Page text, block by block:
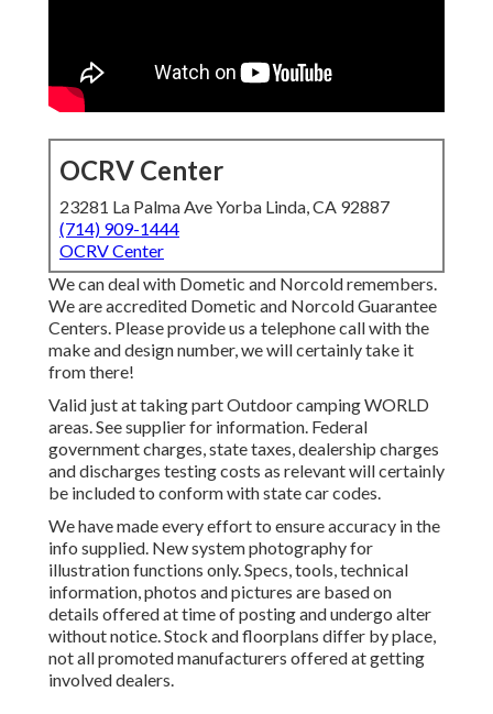
OCRV Center
23281 La Palma Ave Yorba Linda, CA 92887
(714) 909-1444
OCRV Center
We can deal with Dometic and Norcold remembers.
We are accredited Dometic and Norcold Guarantee
Centers. Please provide us a telephone call with the
make and design number, we will certainly take it
from there!
Valid just at taking part Outdoor camping WORLD
areas. See supplier for information. Federal
government charges, state taxes, dealership charges
and discharges testing costs as relevant will certainly
be included to conform with state car codes.
We have made every effort to ensure accuracy in the
info supplied. New system photography for
illustration functions only. Specs, tools, technical
information, photos and pictures are based on
details offered at time of posting and undergo alter
without notice. Stock and floorplans differ by place,
not all promoted manufacturers offered at getting
involved dealers.